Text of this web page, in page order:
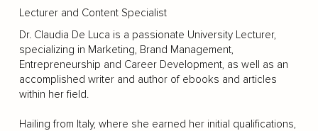
Lecturer and Content Specialist
Dr. Claudia De Luca is a passionate University Lecturer,
specializing in Marketing, Brand Management,
Entrepreneurship and Career Development, as well as an
accomplished writer and author of ebooks and articles
within her field.
Hailing from Italy, where she earned her initial qualifications,